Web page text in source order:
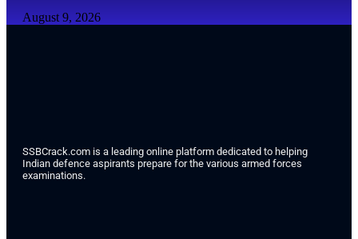
August 9, 2026
SSBCrack.com is a leading online platform dedicated to helping
Indian defence aspirants prepare for the various armed forces
examinations.